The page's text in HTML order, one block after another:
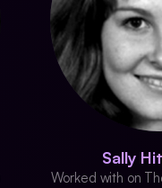
Sally
Worked with on